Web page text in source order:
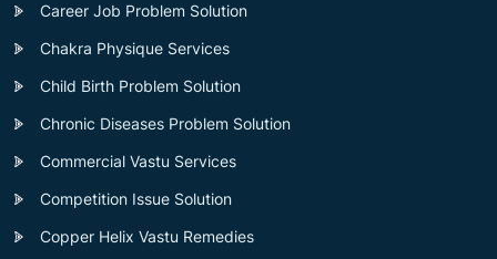
Career Job Problem Solution
Chakra Physique Services
Child Birth Problem Solution
Chronic Diseases Problem Solution
Commercial Vastu Services
Competition Issue Solution
Copper Helix Vastu Remedies